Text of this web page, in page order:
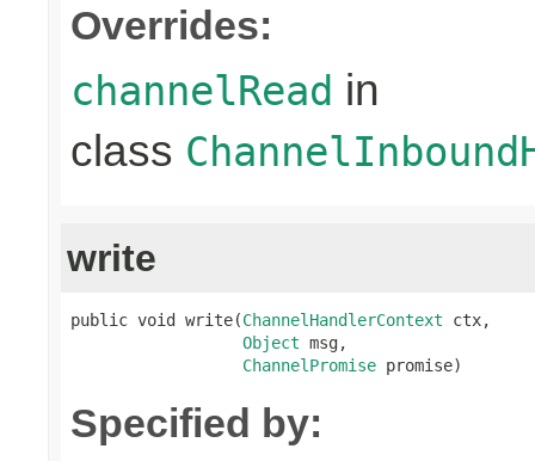
Overrides:
channelRead in
class
write
public void write(ChannelHandlerContext ctx,
Object msg,
ChannelPromise promise)
Specified by: